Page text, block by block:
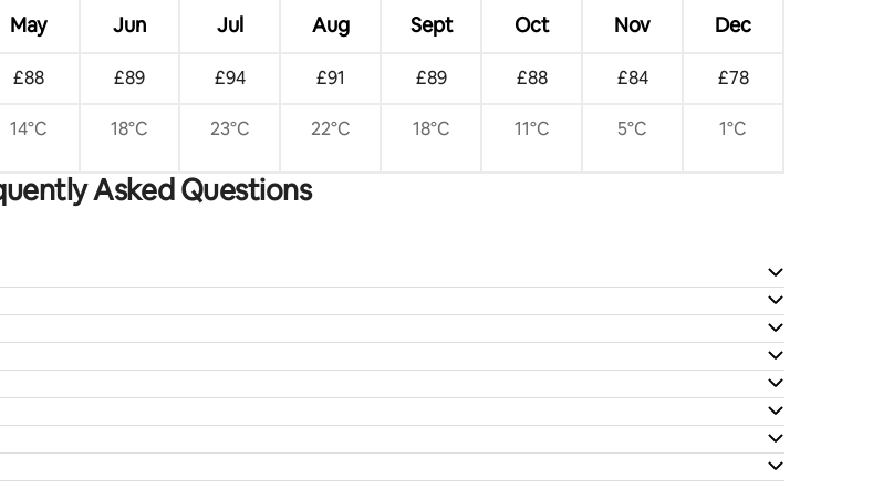
May Jun Jul Aug Sept Oct Nov Dec
£88 £89 £94 £91 £89 £88 £84 £78
14°C 18°C 23°C 22°C 18°C 11°C 5°C 1°C
Asked Questions